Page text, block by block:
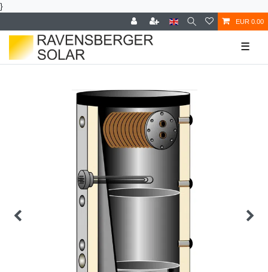
}
EUR 0.00
☰